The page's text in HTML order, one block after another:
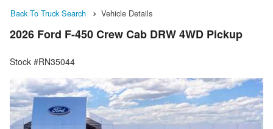
Back To Truck Search Vehicle Details
2026 Ford F-450 Crew Cab DRW 4WD Pickup
Stock #RN35044